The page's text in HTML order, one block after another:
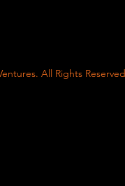
All Rights Reserved